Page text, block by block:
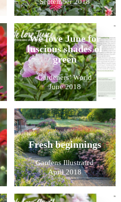
We love June for
luscious shades of
green
Gardeners’ World
June 2018
Fresh beginnings
Gardens Illustrated
April 2018